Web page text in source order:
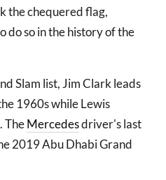
the chequered flag,
do so in the history of the
Slam list, Jim Clark leads
1960s while Lewis
TheMercedesdriver's last
2019 Abu Dhabi Grand